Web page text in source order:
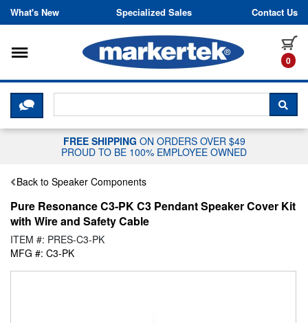
Skip to content
What's New Specialized Sales Contact Us
0
Toggle navigation
CLICK HERE TO CHAT WITH A
FREE SHIPPING ON ORDERS OVER $49
PROUD TO BE 100% EMPLOYEE OWNED
Back to Speaker Components
Pure Resonance C3-PK C3 Pendant Speaker Cover Kit
with Wire and Safety Cable
ITEM #: PRES-C3-PK
MFG #: C3-PK